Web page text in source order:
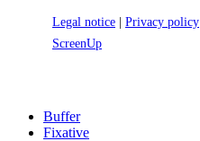
Legal notice Privacy policy
ScreenUp
Close
Menu
Buffer
Fixative